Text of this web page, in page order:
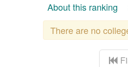
About this ranking
There are no